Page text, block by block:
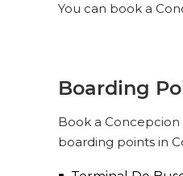
You can book a
Boarding
Book a
boarding points in